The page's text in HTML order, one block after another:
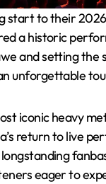
a historic
and setting the
unforgettable
iconic heavy
return to live
eager to